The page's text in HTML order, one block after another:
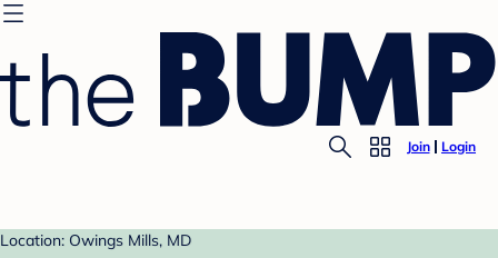
Join Login
Location: Owings Mills, MD